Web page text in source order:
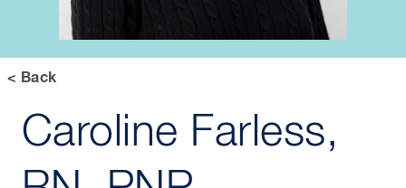
< Back
Caroline Farless,